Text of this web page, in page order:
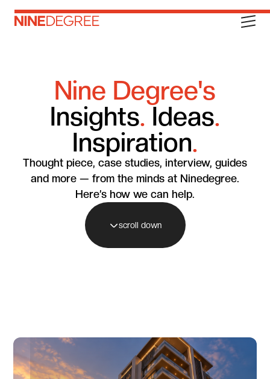
Nine Degree's
Insights. Ideas.
Inspiration.
Thought piece, case studies, interview, guides
and more — from the minds at Ninedegree.
Here’s how we can help.
scroll down